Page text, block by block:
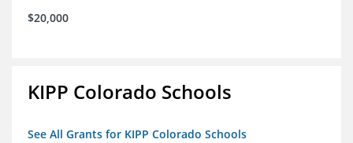
$20,000
KIPP Colorado Schools
See All Grants for KIPP Colorado Schools